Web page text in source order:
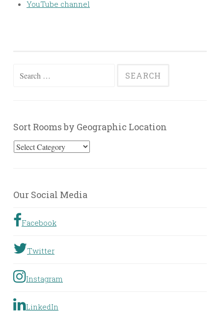
YouTube channel
Search
Sort Rooms by Geographic Location
Sort
Geographic
Our Social Media
Facebook
Twitter
Instagram
LinkedIn